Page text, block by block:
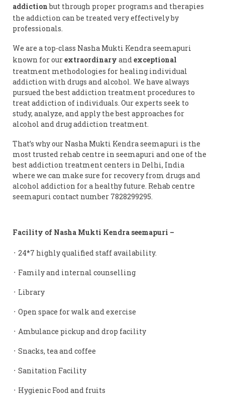
addictionbut through proper programs and therapies
the addiction can be treated very effectively by
professionals.
We are a top-class Nasha Mukti Kendra seemapuri
known for ourextraordinary andexceptional
treatment methodologies for healing individual
addiction with drugs and alcohol. We have always
pursued the best addiction treatment procedures to
treat addiction of individuals. Our experts seek to
study, analyze, and apply the best approaches for
alcohol and drug addiction treatment.
That’s why our Nasha Mukti Kendra seemapuri is the
most trusted rehab centre in seemapuri and one of the
best addiction treatment centers in Delhi, India
where we can make sure for recovery from drugs and
alcohol addiction for a healthy future. Rehab centre
seemapuri contact number 7828299295.
Facility of Nasha Mukti Kendra seemapuri –
᛫ 24*7 highly qualified staff availability.
᛫ Family and internal counselling
᛫ Library
᛫ Open space for walk and exercise
᛫ Ambulance pickup and drop facility
᛫ Snacks, tea and coffee
᛫ Sanitation Facility
᛫ Hygienic Food and fruits